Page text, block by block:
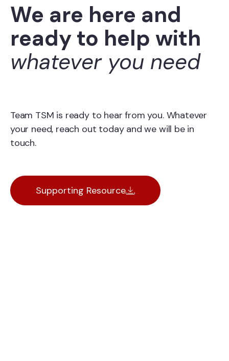
We are here and
ready to help with
whatever you need
Team TSM is ready to hear from you. Whatever
your need, reach out today and we will be in
touch.
Supporting Resource